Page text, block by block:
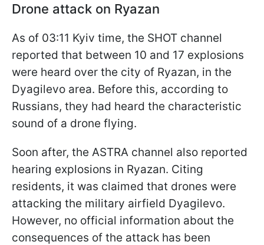
Drone attack on Ryazan
As of 03:11 Kyiv time, the SHOT channel
reported that between 10 and 17 explosions
were heard over the city of Ryazan, in the
Dyagilevo area. Before this, according to
Russians, they had heard the characteristic
sound of a drone flying.
Soon after, the ASTRA channel also reported
hearing explosions in Ryazan. Citing
residents, it was claimed that drones were
attacking the military airfield Dyagilevo.
However, no official information about the
consequences of the attack has been